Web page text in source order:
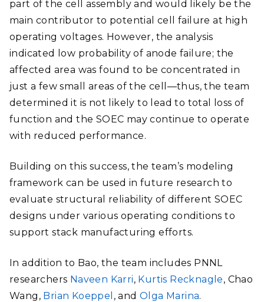
part of the cell assembly and would likely be the
main contributor to potential cell failure at high
operating voltages. However, the analysis
indicated low probability of anode failure; the
affected area was found to be concentrated in
just a few small areas of the cell—thus, the team
determined it is not likely to lead to total loss of
function and the SOEC may continue to operate
with reduced performance.
Building on this success, the team’s modeling
framework can be used in future research to
evaluate structural reliability of different SOEC
designs under various operating conditions to
support stack manufacturing efforts.
In addition to Bao, the team includes PNNL
researchers Naveen Karri, Kurtis Recknagle, Chao
Wang, Brian Koeppel , andOlga Marina.